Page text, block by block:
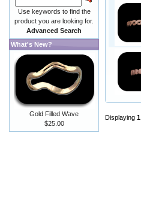
Displaying 1
Use keywords to find the
product you are looking for.
Advanced Search
What's New?
Gold Filled Wave
$25.00